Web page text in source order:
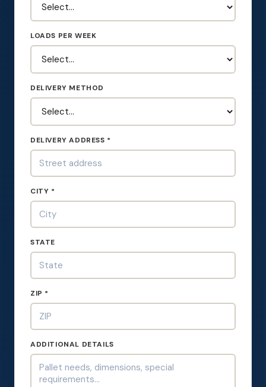
LOADS PER WEEK
DELIVERY METHOD
DELIVERY ADDRESS *
CITY *
STATE
ZIP *
ADDITIONAL DETAILS